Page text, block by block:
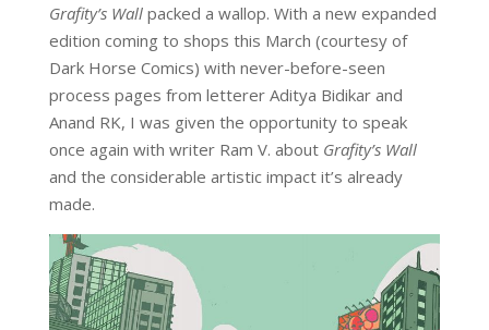
Grafity’s Wallpacked a wallop. With a new expanded
edition coming to shops this March (courtesy of
Dark Horse Comics) with never-before-seen
process pages from letterer Aditya Bidikar and
Anand RK, I was given the opportunity to speak
once again with writer Ram V. about Grafity’s Wall
and the considerable artistic impact it’s already
made.